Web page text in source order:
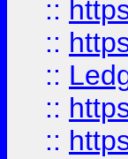
::
::
::
::
::